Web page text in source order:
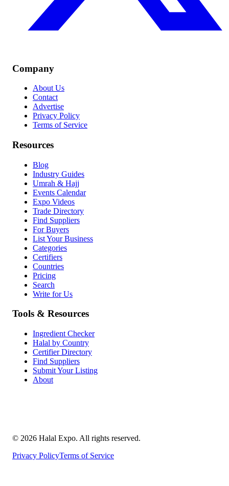
Company
About Us
Contact
Advertise
Privacy Policy
Terms of Service
Resources
Blog
Industry Guides
Umrah & Hajj
Events Calendar
Expo Videos
Trade Directory
Find Suppliers
For Buyers
List Your Business
Categories
Certifiers
Countries
Pricing
Search
Write for Us
Tools & Resources
Ingredient Checker
Halal by Country
Certifier Directory
Find Suppliers
Submit Your Listing
About
© 2026 Halal Expo. All rights reserved.
Privacy PolicyTerms of Service